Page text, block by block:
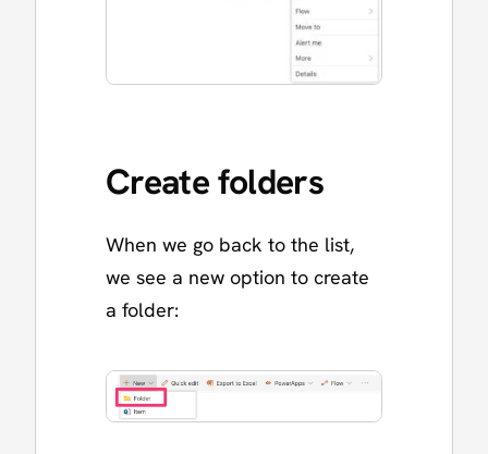
Create folders
When we go back to the list,
we see a new option to create
a folder: